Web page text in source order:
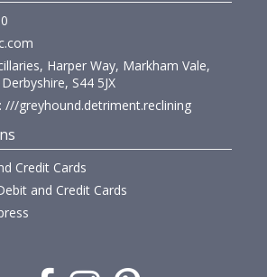
Harper Way, Markham Vale,
S44 5JX
///greyhound.detriment.reclining
Credit Cards
and Credit Cards